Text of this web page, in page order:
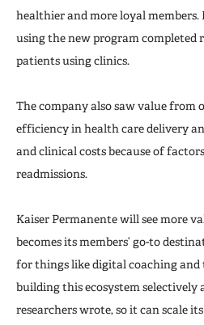
healthier and more loyal
using the new program completed
patients using clinics.
The company also saw value from
efficiency in health care delivery
and clinical costs because of
readmissions.
Kaiser Permanente will see more
becomes its members’ go-to
for things like digital coaching and
building this ecosystem selectively
researchers wrote, so it can scale